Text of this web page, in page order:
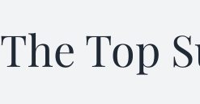
The Top